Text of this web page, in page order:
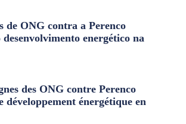
de ONG contra a Perenco
desenvolvimento energético na
des ONG contre Perenco
développement énergétique en